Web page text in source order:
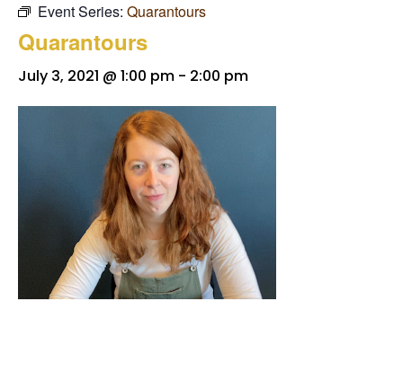
Event Series: Quarantours
Quarantours
July 3, 2021 @ 1:00 pm - 2:00 pm